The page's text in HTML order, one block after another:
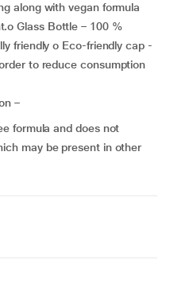
along with vegan formula
Glass Bottle – 100 %
friendly o Eco-friendly cap -
to reduce consumption
–
formula and does not
may be present in other